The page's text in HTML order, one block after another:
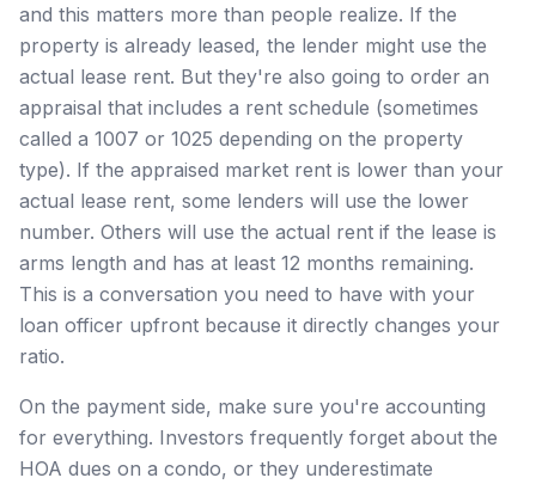
and this matters more than people realize. If the
property is already leased, the lender might use the
actual lease rent. But they're also going to order an
appraisal that includes a rent schedule (sometimes
called a 1007 or 1025 depending on the property
type). If the appraised market rent is lower than your
actual lease rent, some lenders will use the lower
number. Others will use the actual rent if the lease is
arms length and has at least 12 months remaining.
This is a conversation you need to have with your
loan officer upfront because it directly changes your
ratio.
On the payment side, make sure you're accounting
for everything. Investors frequently forget about the
HOA dues on a condo, or they underestimate